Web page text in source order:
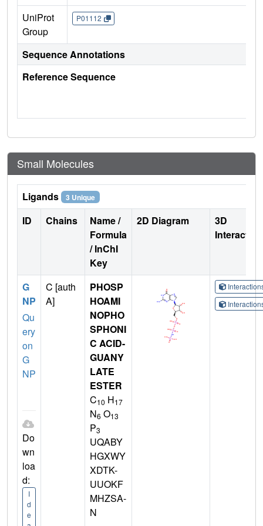
UniProt
Group
P01112
Sequence Annotations
Reference Sequence
Small Molecules
Ligands 3 Unique
ID Chains
Name /
Formula
/ InChI
Key
2D Diagram
3D
G
NP
Qu
ery
on
G
NP
Do
wn
loa
d:
I
d
e
C [auth
A]
PHOSP
HOAMI
NOPHO
SPHONI
C ACID-
GUANY
LATE
ESTER
C10 H17
N6 O13
P3
UQABY
HGXWY
XDTK-
UUOKF
MHZSA-
N